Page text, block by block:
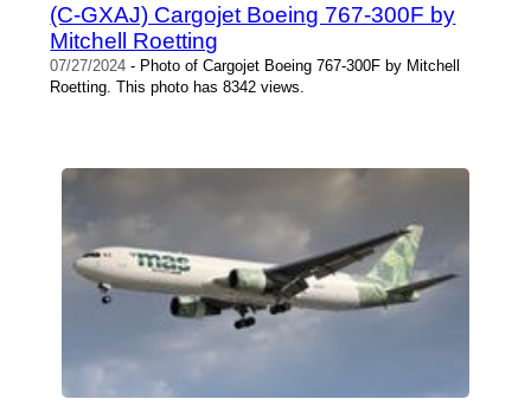
(C-GXAJ) Cargojet Boeing 767-300F by
Mitchell Roetting
07/27/2024 - Photo of Cargojet Boeing 767-300F by Mitchell
Roetting. This photo has 8342 views.